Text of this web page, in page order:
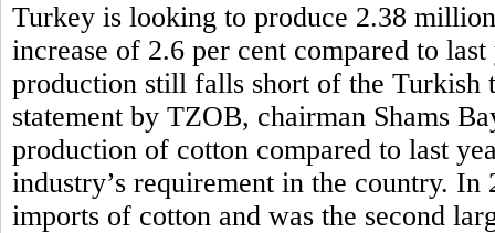
Turkey is looking to produce 2.38
increase of 2.6 per cent compared to
production still falls short of the Turkish
statement by TZOB, chairman Shams
production of cotton compared to last
industry’s requirement in the country.
imports of cotton and was the second